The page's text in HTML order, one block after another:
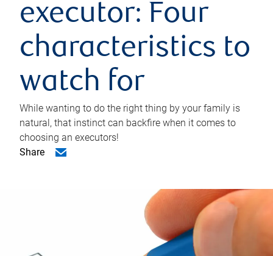
executor: Four
characteristics to
watch for
While wanting to do the right thing by your family is
natural, that instinct can backfire when it comes to
choosing an executors!
Share